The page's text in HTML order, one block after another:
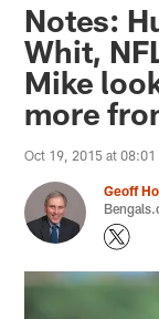
Notes:
Whit,
Mike
more
Oct 19, 2015 at 08:01
Geoff